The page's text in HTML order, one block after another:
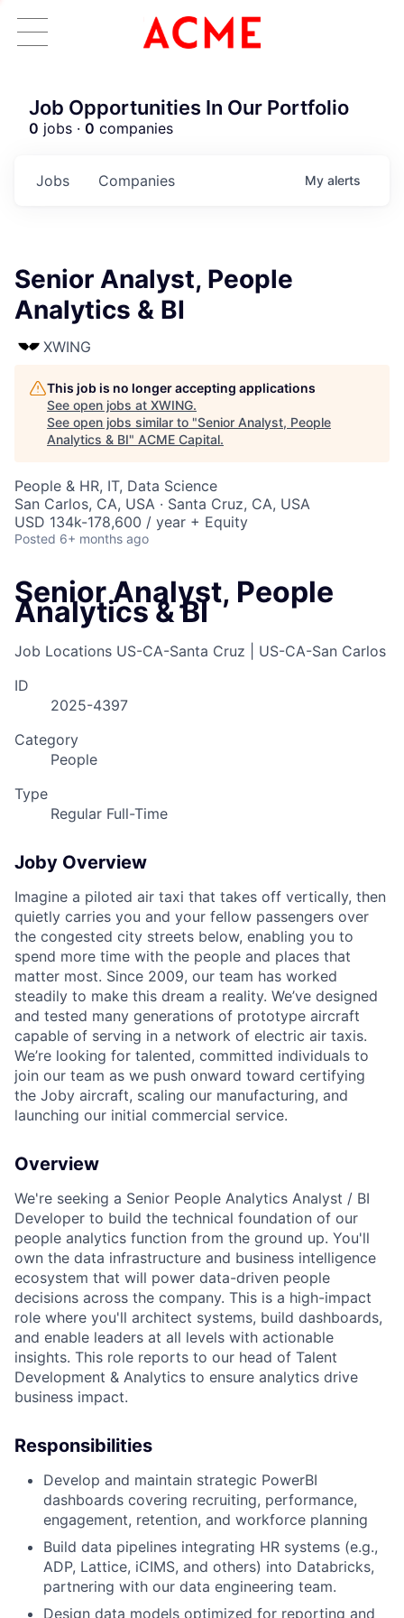
ACME Homepage
Job Opportunities In Our Portfolio
0 jobs · 0 companies
Jobs Companies My alerts
Senior Analyst, People
Analytics & BI
XWING
This job is no longer accepting applications
See open jobs at XWING.
See open jobs similar to "Senior Analyst, People
Analytics & BI" ACME Capital.
People & HR, IT, Data Science
San Carlos, CA, USA · Santa Cruz, CA, USA
USD 134k-178,600 / year + Equity
Posted 6+ months ago
Senior Analyst, People
Analytics & BI
Job Locations US-CA-Santa Cruz | US-CA-San Carlos
ID
2025-4397
Category
People
Type
Regular Full-Time
Joby Overview
Imagine a piloted air taxi that takes off vertically, then
quietly carries you and your fellow passengers over
the congested city streets below, enabling you to
spend more time with the people and places that
matter most. Since 2009, our team has worked
steadily to make this dream a reality. We’ve designed
and tested many generations of prototype aircraft
capable of serving in a network of electric air taxis.
We’re looking for talented, committed individuals to
join our team as we push onward toward certifying
the Joby aircraft, scaling our manufacturing, and
launching our initial commercial service.
Overview
We're seeking a Senior People Analytics Analyst / BI
Developer to build the technical foundation of our
people analytics function from the ground up. You'll
own the data infrastructure and business intelligence
ecosystem that will power data-driven people
decisions across the company. This is a high-impact
role where you'll architect systems, build dashboards,
and enable leaders at all levels with actionable
insights. This role reports to our head of Talent
Development & Analytics to ensure analytics drive
business impact.
Responsibilities
Develop and maintain strategic PowerBI
dashboards covering recruiting, performance,
engagement, retention, and workforce planning
Build data pipelines integrating HR systems (e.g.,
ADP, Lattice, iCIMS, and others) into Databricks,
partnering with our data engineering team.
Design data models optimized for reporting and